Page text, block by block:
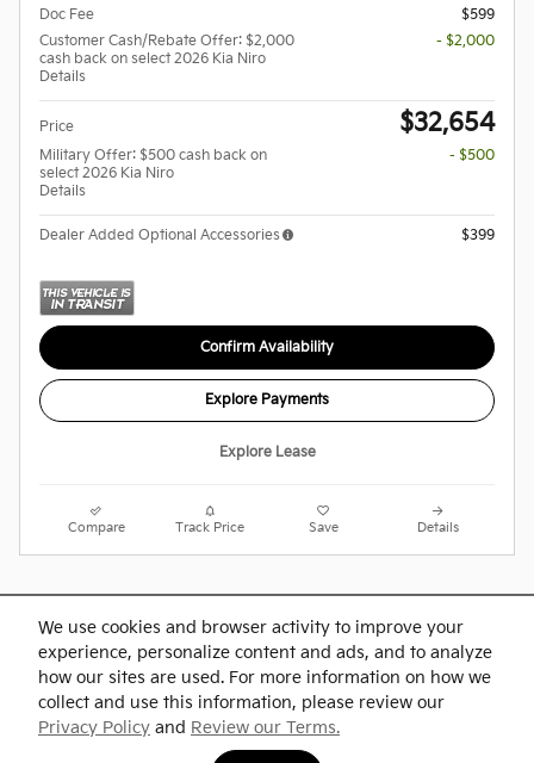
We use cookies and browser activity to improve your
experience, personalize content and ads, and to analyze
how our sites are used. For more information on how we
collect and use this information, please review our
Privacy Policy and Review our Terms.
Doc Fee
$599
Customer Cash/Rebate Offer: $2,000
cash back on select 2026 Kia Niro
Details
- $2,000
Price $32,654
Military Offer: $500 cash back on
select 2026 Kia Niro
Details
- $500
Dealer Added Optional Accessories $399
Confirm Availability
Explore Payments
Explore Lease
Compare Track Price Save Details
advertised price. Optional equipment and upgrades may be offered at time of sale for
additional cost or removed by the dealer for no additional cost. Prices include the listed
Rebates and Incentives. Please verify all information. We are not responsible for
typographical, technical, or misprint errors. Inventory is subject to prior sale. Contact us
via phone or email for more details.
BHA Accesibility Contact About Privacy